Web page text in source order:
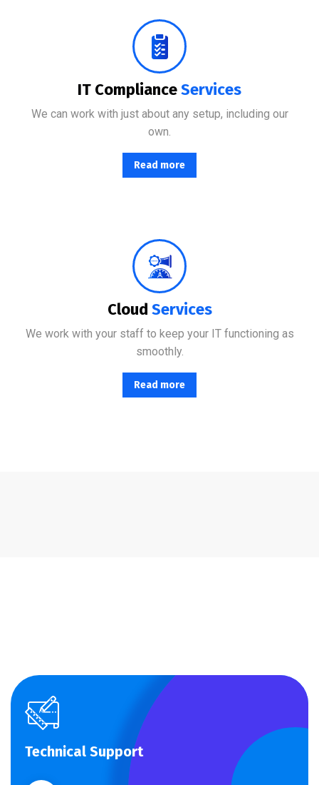
IT ComplianceServices
We can work with just about any setup, including our
own.
Read more
Cloud Services
We work with your staff to keep your IT functioning as
smoothly.
Read more
Technical Support
Technical Support
Our customers get solutions and the business
opportunities instead.